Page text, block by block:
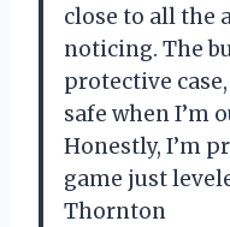
close to all the
noticing. The
protective
safe when I’m
Honestly, I’m
game just
Thornton